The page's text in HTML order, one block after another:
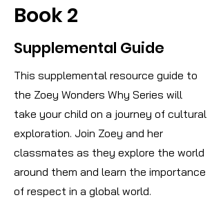
Book 2
Supplemental Guide
This supplemental resource guide to
the Zoey Wonders Why Series will
take your child on a journey of cultural
exploration. Join Zoey and her
classmates as they explore the world
around them and learn the importance
of respect in a global world.